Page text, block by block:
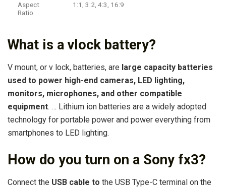
Aspect
Ratio
1:1, 3:2, 4:3, 16:9
What is a vlock battery?
V mount, or v lock, batteries, are large capacity batteries
used to power high-end cameras, LED lighting,
monitors, microphones, and other compatible
equipment. … Lithium ion batteries are a widely adopted
technology for portable power and power everything from
smartphones to LED lighting.
How do you turn on a Sony fx3?
Connect the USB cable to the USB Type-C terminal on the